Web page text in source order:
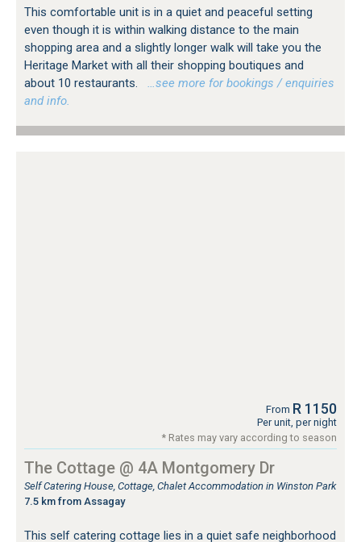
This comfortable unit is in a quiet and peaceful setting
even though it is within walking distance to the main
shopping area and a slightly longer walk will take you the
Heritage Market with all their shopping boutiques and
about 10 restaurants.
…see more for bookings / enquiries
and info.
From R 1150
Per unit, per night
* Rates may vary according to season
The Cottage @ 4A Montgomery Dr
Self Catering House, Cottage, Chalet Accommodation in Winston Park
7.5 km from Assagay
This self catering cottage lies in a quiet safe neighborhood